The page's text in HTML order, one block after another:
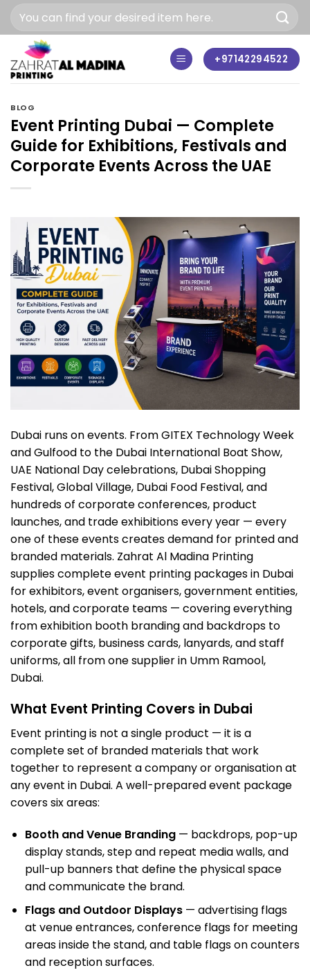
content
+97142294522
BLOG
Event Printing Dubai — Complete
Guide for Exhibitions, Festivals and
Corporate Events Across the UAE
Dubai runs on events. From GITEX Technology Week
and Gulfood to the Dubai International Boat Show,
UAE National Day celebrations, Dubai Shopping
Festival, Global Village, Dubai Food Festival, and
hundreds of corporate conferences, product
launches, and trade exhibitions every year — every
one of these events creates demand for printed and
branded materials. Zahrat Al Madina Printing
supplies complete event printing packages in Dubai
for exhibitors, event organisers, government entities,
hotels, and corporate teams — covering everything
from exhibition booth branding and backdrops to
corporate gifts, business cards, lanyards, and staff
uniforms, all from one supplier in Umm Ramool,
Dubai.
What Event Printing Covers in Dubai
Event printing is not a single product — it is a
complete set of branded materials that work
together to represent a company or organisation at
any event in Dubai. A well-prepared event package
covers six areas:
Booth and Venue Branding— backdrops, pop-up
display stands, step and repeat media walls, and
pull-up banners that define the physical space
and communicate the brand.
Flags and Outdoor Displays— advertising flags
at venue entrances, conference flags for meeting
areas inside the stand, and table flags on counters
and reception surfaces.